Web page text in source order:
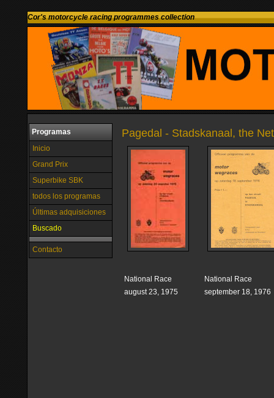
Cor's motorcycle racing programmes collection
Programas
Inicio
Grand Prix
Superbike SBK
todos los programas
Últimas adquisiciones
Buscado
Contacto
Pagedal - Stadskanaal, the
National Race
august 23, 1975
National Race
september 18, 1976